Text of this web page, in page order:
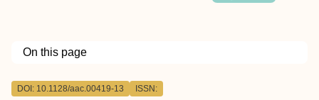
On this page
Outline
DOI: 10.1128/aac.00419-13 ISSN: